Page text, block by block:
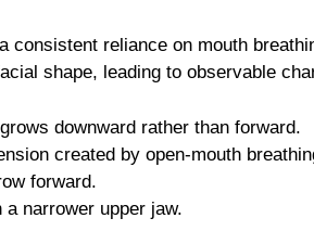
reliance on mouth
shape, leading to observable
downward rather than forward.
created by open-mouth
forward.
narrower upper jaw.